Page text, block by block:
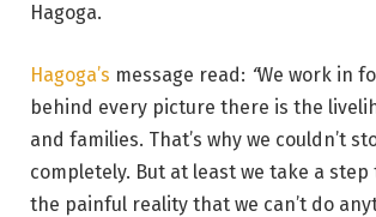
Hagoga.
Hagoga’s message read: “We work in
behind every picture there is the
and families. That’s why we couldn’t
completely. But at least we take a
the painful reality that we can’t do